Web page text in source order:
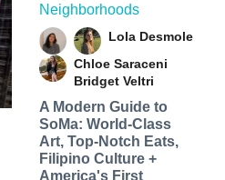
Neighborhoods
Lola Desmole
Chloe Saraceni
Bridget Veltri
A Modern Guide to
SoMa: World-Class
Art, Top-Notch Eats,
Filipino Culture +
America's First